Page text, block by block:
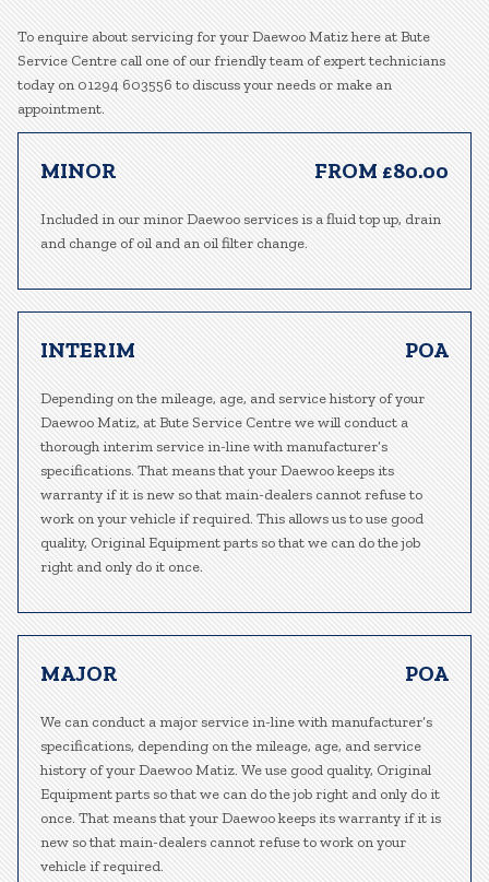
To enquire about servicing for your Daewoo Matiz here at Bute
Service Centre call one of our friendly team of expert technicians
today on 01294 603556 to discuss your needs or make an
appointment.
MINOR FROM £80.00
Included in our minor Daewoo services is a fluid top up, drain
and change of oil and an oil filter change.
INTERIM POA
Depending on the mileage, age, and service history of your
Daewoo Matiz, at Bute Service Centre we will conduct a
thorough interim service in-line with manufacturer’s
specifications. That means that your Daewoo keeps its
warranty if it is new so that main-dealers cannot refuse to
work on your vehicle if required. This allows us to use good
quality, Original Equipment parts so that we can do the job
right and only do it once.
MAJOR POA
We can conduct a major service in-line with manufacturer’s
specifications, depending on the mileage, age, and service
history of your Daewoo Matiz. We use good quality, Original
Equipment parts so that we can do the job right and only do it
once. That means that your Daewoo keeps its warranty if it is
new so that main-dealers cannot refuse to work on your
vehicle if required.